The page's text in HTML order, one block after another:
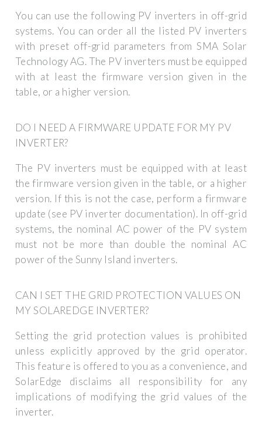
You can use the following PV inverters in off-grid
systems. You can order all the listed PV inverters
with preset off-grid parameters from SMA Solar
Technology AG. The PV inverters must be equipped
with at least the firmware version given in the
table, or a higher version.
DO I NEED A FIRMWARE UPDATE FOR MY PV
INVERTER?
The PV inverters must be equipped with at least
the firmware version given in the table, or a higher
version. If this is not the case, perform a firmware
update (see PV inverter documentation). In off-grid
systems, the nominal AC power of the PV system
must not be more than double the nominal AC
power of the Sunny Island inverters.
CAN I SET THE GRID PROTECTION VALUES ON
MY SOLAREDGE INVERTER?
Setting the grid protection values is prohibited
unless explicitly approved by the grid operator.
This feature is offered to you as a convenience, and
SolarEdge disclaims all responsibility for any
implications of modifying the grid values of the
inverter.